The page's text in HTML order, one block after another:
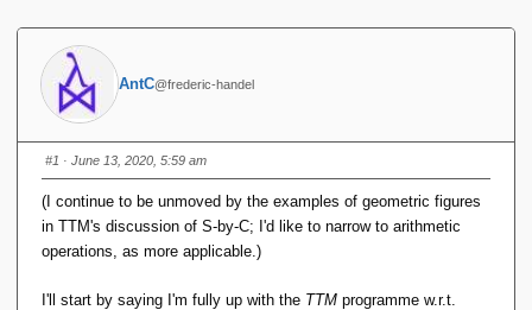
AntC@frederic-handel
#1 · June 13, 2020, 5:59 am
(I continue to be unmoved by the examples of geometric figures
in TTM's discussion of S-by-C; I'd like to narrow to arithmetic
operations, as more applicable.)
I'll start by saying I'm fully up with the TTM programme w.r.t.